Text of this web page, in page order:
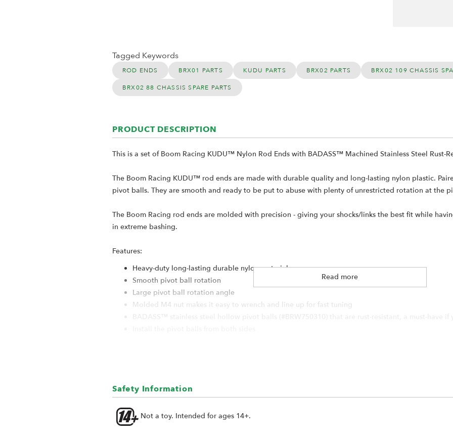
Tagged Keywords
ROD ENDS BRX01 PARTS KUDU PARTS BRX02 PARTS BRX02 109 CHASSIS
BRX02 88 CHASSIS SPARE PARTS
PRODUCT DESCRIPTION
This is a set of Boom Racing KUDU™ Nylon Rod Ends with BADASS™ Machined Stainless Steel Rust-
The Boom Racing KUDU™ rod ends are made with durable quality and long-lasting nylon plastic.
pivot balls. They are smooth and ready to be put to abuse with plenty of unrestricted rotation at the
The Boom Racing rod ends are molded with precision - giving your shocks/links the best fit while
in extreme bashing.
Features:
Heavy-duty long-lasting durable nylon material
Smooth pivot ball rotation
Large pivot ball rotation angle
Molded M4 nut makes it easy to wrench and line up for fast tuning
Pivot Ball Material: Stainless Steel
Pivot Ball Size: 5.8x3x7.4mm
Fits M4 rods
Read more
Safety Information
Not a toy. Intended for ages 14+.